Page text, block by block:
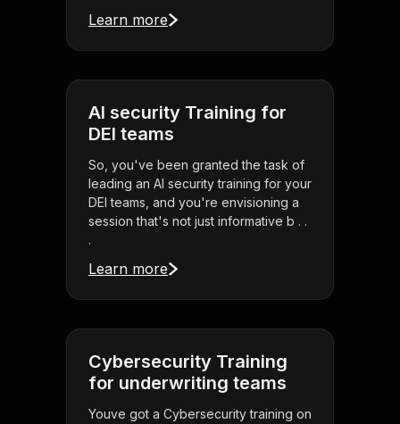
Learn more
AI security Training for
DEI teams
So, you've been granted the task of
leading an AI security training for your
DEI teams, and you're envisioning a
session that's not just informative b . .
.
Learn more
Cybersecurity Training
for underwriting teams
Youve got a Cybersecurity training on